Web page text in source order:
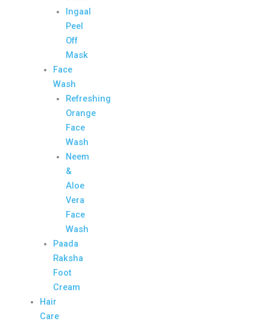
Ingaal
Peel
Off
Mask
Face
Wash
Refreshing
Orange
Face
Wash
Neem
&
Aloe
Vera
Face
Wash
Paada
Raksha
Foot
Cream
Hair
Care